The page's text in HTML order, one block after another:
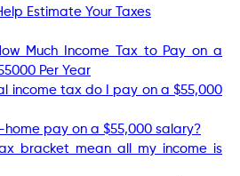
Estimate Your Taxes
Much Income Tax to Pay on a
Per Year
income tax do I pay on a $55,000
pay on a $55,000 salary?
bracket mean all my income is